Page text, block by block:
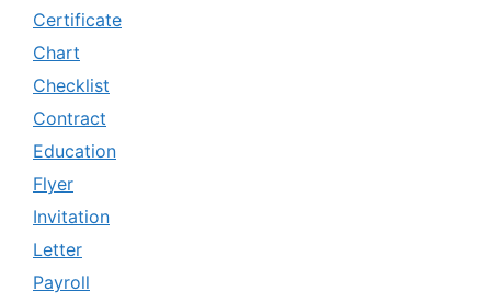
Certificate
Chart
Checklist
Contract
Education
Flyer
Invitation
Letter
Payroll